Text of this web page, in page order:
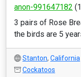
anon-991647182
3 pairs of Rose
the birds are 5
Stanton, California
Cockatoos